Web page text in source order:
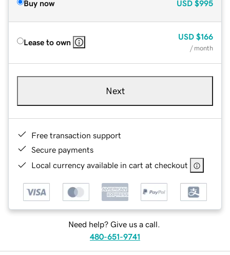
Buy now USD $995
Lease to own
USD $166
/ month
Next
Free transaction support
Secure payments
Local currency available in cart at checkout
Need help? Give us a call.
480-651-9741